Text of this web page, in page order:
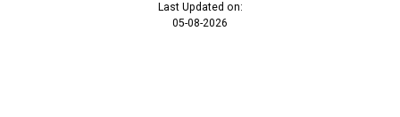
Last Updated on:
05-08-2026